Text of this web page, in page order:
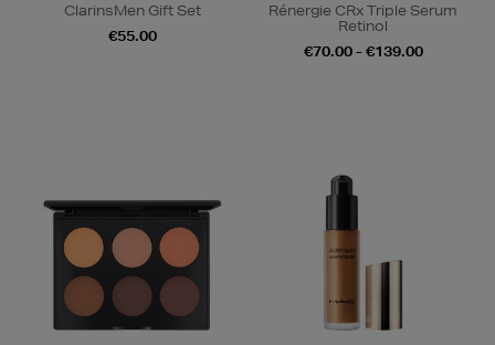
ClarinsMen Gift Set
€55.00
Rénergie CRx Triple Serum
Retinol
€70.00 - €139.00